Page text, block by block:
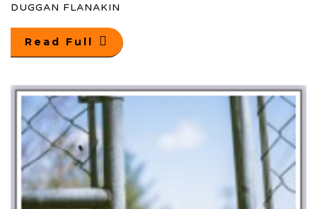
DUGGAN FLANAKIN
Read Full